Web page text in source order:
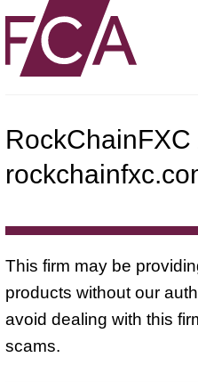
RockChainFXC
This firm may be
products without our
avoid dealing with this
scams.